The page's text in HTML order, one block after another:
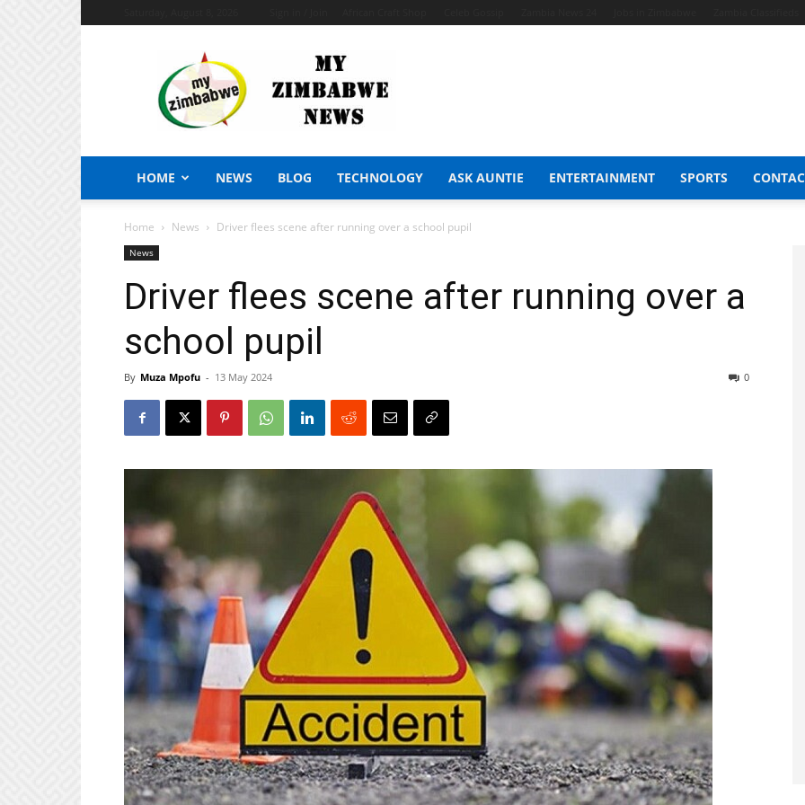
Zimbabwe
News
HOME NEWS BLOG TECHNOLOGY ASK AUNTIE ENTERTAINMENT SPORTS
Home News Driver flees scene after running over a school pupil
News
Driver flees scene after running over a
school pupil
By Muza Mpofu - 13 May 2024 0